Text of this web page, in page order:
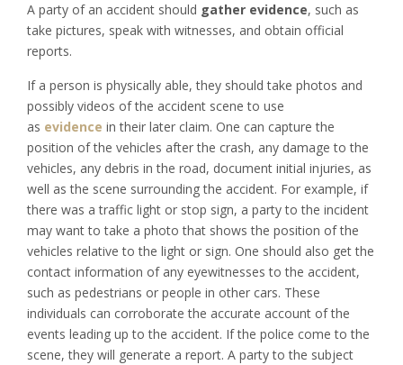
A party of an accident should gather evidence, such as
take pictures, speak with witnesses, and obtain official
reports.
If a person is physically able, they should take photos and
possibly videos of the accident scene to use
as evidence in their later claim. One can capture the
position of the vehicles after the crash, any damage to the
vehicles, any debris in the road, document initial injuries, as
well as the scene surrounding the accident. For example, if
there was a traffic light or stop sign, a party to the incident
may want to take a photo that shows the position of the
vehicles relative to the light or sign. One should also get the
contact information of any eyewitnesses to the accident,
such as pedestrians or people in other cars. These
individuals can corroborate the accurate account of the
events leading up to the accident. If the police come to the
scene, they will generate a report. A party to the subject